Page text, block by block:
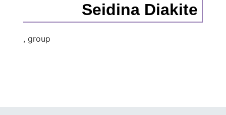
Seidina Diakite
, group